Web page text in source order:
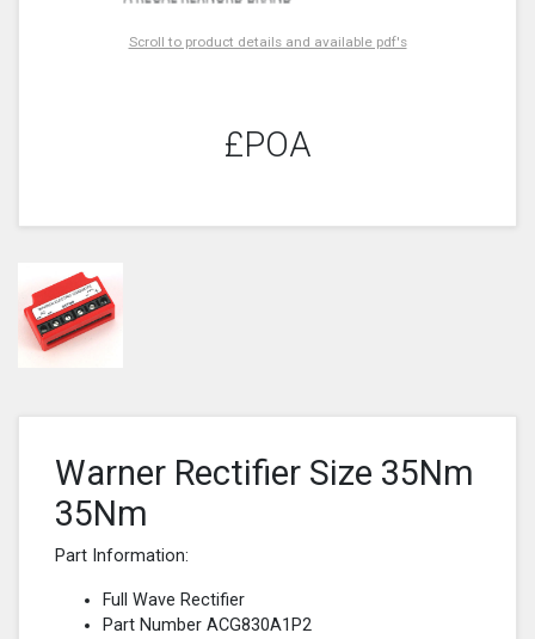
Scroll to product details and available pdf's
£POA
Warner Rectifier Size 35Nm
35Nm
Part Information:
Full Wave Rectifier
Part Number ACG830A1P2